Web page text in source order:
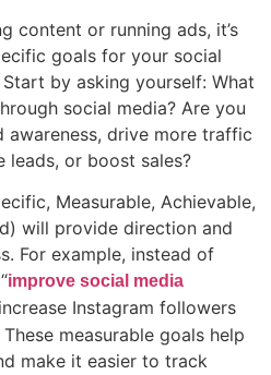
content or running ads, it’s
goals for your social
by asking yourself: What
social media? Are you
awareness, drive more traffic
leads, or boost sales?
Measurable, Achievable,
will provide direction and
For example, instead of
improve social media
Instagram followers
measurable goals help
make it easier to track